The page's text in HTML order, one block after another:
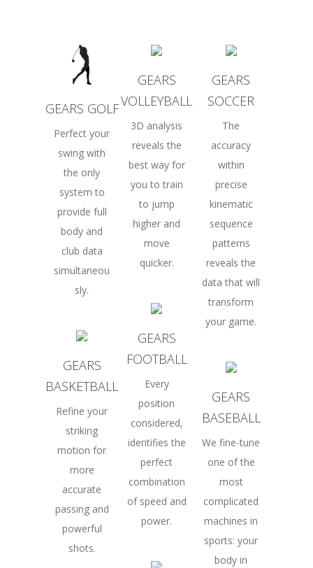
GEARS GOLF
Perfect your
swing with
the only
system to
provide full
body and
club data
simultaneou
sly.
GEARS
BASKETBALL
Refine your
striking
motion for
more
accurate
passing and
powerful
shots.
GEARS
VOLLEYBALL
3D analysis
reveals the
best way for
you to train
to jump
higher and
move
quicker.
GEARS
FOOTBALL
Every
position
considered,
identifies the
perfect
combination
of speed and
power.
GEARS
SOCCER
The
accuracy
within
precise
kinematic
sequence
patterns
reveals the
data that will
transform
your game.
GEARS
BASEBALL
We fine-tune
one of the
most
complicated
machines in
sports: your
body in